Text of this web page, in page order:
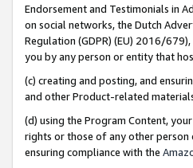
Endorsement and Testimonials in
on social networks, the Dutch
Regulation (GDPR) (EU) 2016/
you by any person or entity that
(c) creating and posting, and
and other Product-related
(d) using the Program Content,
rights or those of any other
ensuring compliance with the